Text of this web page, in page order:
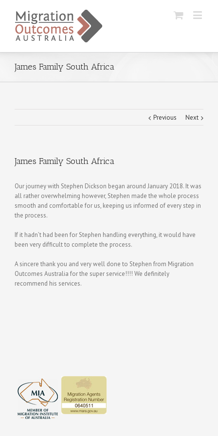
James Family South Africa
Previous Next
James Family South Africa
Our journey with Stephen Dickson began around January 2018. It was
all rather overwhelming however, Stephen made the whole process
smooth and comfortable for us, keeping us informed of every step in
the process.
If it hadn’t had been for Stephen handling everything, it would have
been very difficult to complete the process.
A sincere thank you and very well done to Stephen from Migration
Outcomes Australia for the super service!!!! We definitely
recommend his services.